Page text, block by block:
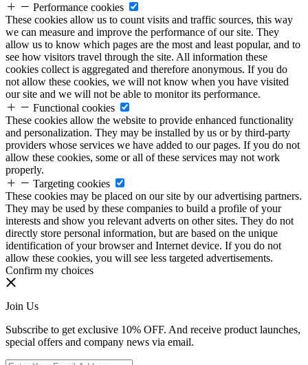
Performance cookies
These cookies allow us to count visits and traffic sources, this way
we can measure and improve the performance of our site. They
allow us to know which pages are the most and least popular, and to
see how visitors travel through the site. All information these
cookies collect is aggregated and therefore anonymous. If you do
not allow these cookies, we will not know when you have visited
our site and we will not be able to monitor its performance.
Functional cookies
These cookies allow the website to provide enhanced functionality
and personalization. They may be installed by us or by third-party
providers whose services we have added to our pages. If you do not
allow these cookies, some or all of these services may not work
properly.
Targeting cookies
These cookies may be placed on our site by our advertising partners.
They may be used by these companies to build a profile of your
interests and show you relevant adverts on other sites. They do not
directly store personal information, but are based on the unique
identification of your browser and Internet device. If you do not
allow these cookies, you will see less targeted advertisements.
Confirm my choices
Join Us
Subscribe to get exclusive 10% OFF. And receive product launches,
special offers and company news via email.